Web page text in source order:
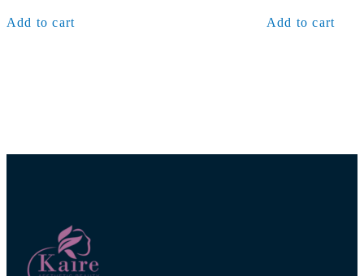
Add to cart
was:
Add to cart